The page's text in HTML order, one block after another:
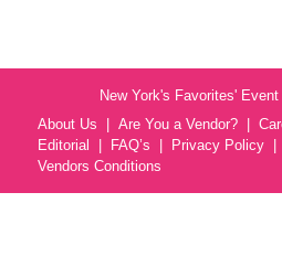
New York's Favorites'
About Us
Are You a Vendor?
Editorial
FAQ’s Privacy Policy
Vendors Conditions